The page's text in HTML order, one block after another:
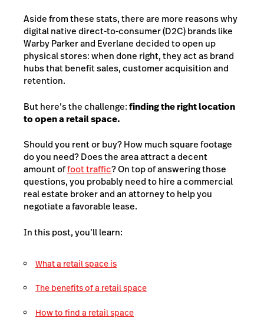
Aside from these stats, there are more reasons why
digital native direct-to-consumer (D2C) brands like
Warby Parker and Everlane decided to open up
physical stores: when done right, they act as brand
hubs that benefit sales, customer acquisition and
retention.
But here’s the challenge:finding the right location
to open a retail space.
Should you rent or buy? How much square footage
do you need? Does the area attract a decent
amount offoot traffic? On top of answering those
questions, you probably need to hire a commercial
real estate broker and an attorney to help you
negotiate a favorable lease.
In this post, you’ll learn:
What a retail space is
The benefits of a retail space
How to find a retail space